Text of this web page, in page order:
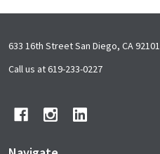
Footer
Start
633 16th Street San Diego, CA 92101
Call us at 619-233-0227